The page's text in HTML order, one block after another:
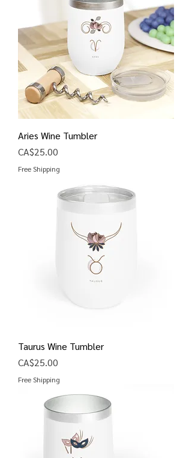
Aries Wine Tumbler
Price
CA$25.00
Free Shipping
Taurus Wine Tumbler
Price
CA$25.00
Free Shipping